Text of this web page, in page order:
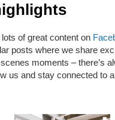
lots of great content on
posts where we share
moments –there’s
us and stay connected to